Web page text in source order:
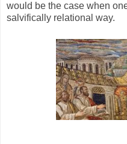
would be the case when
salvifically relational way.